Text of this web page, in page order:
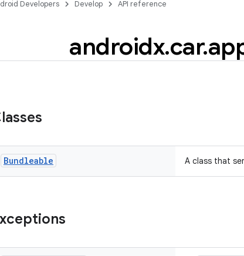
Developers Develop API reference
androidx.car.
Bundleable A class that